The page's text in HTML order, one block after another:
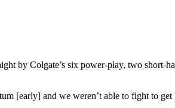
by Colgate’s six power-play, two short-
[early] and we weren’t able to fight to